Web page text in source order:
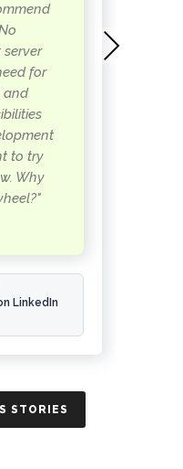
server
for
and
to try
Why
LinkedIn
STORIES
Next